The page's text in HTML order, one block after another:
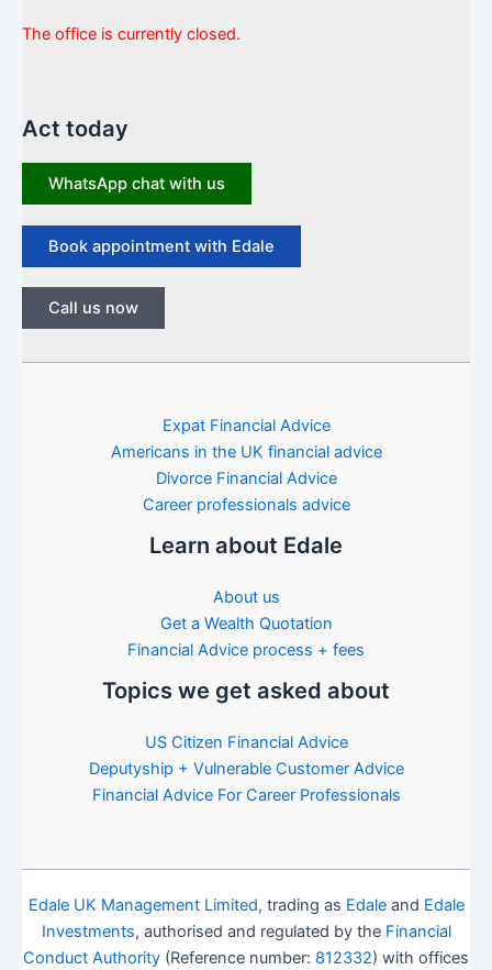
The office is currently closed.
Act today
WhatsApp chat with us
Book appointment with Edale
Call us now
Expat Financial Advice
Americans in the UK financial advice
Divorce Financial Advice
Career professionals advice
Learn about Edale
About us
Get a Wealth Quotation
Financial Advice process + fees
Topics we get asked about
US Citizen Financial Advice
Deputyship + Vulnerable Customer Advice
Financial Advice For Career Professionals
Edale UK Management Limited, trading as Edaleand Edale
Investments, authorised and regulated by the Financial
Conduct Authority (Reference number: 812332) with offices